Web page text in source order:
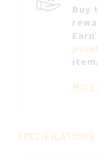
Buy
Earn
item.
More
SPECIFICATIONS